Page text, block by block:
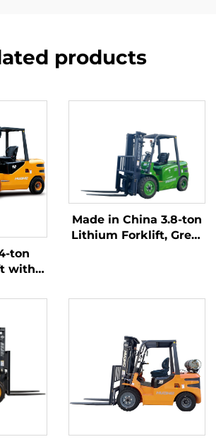
products
ton
with
Made in China 3.8-ton
Lithium Forklift, Great